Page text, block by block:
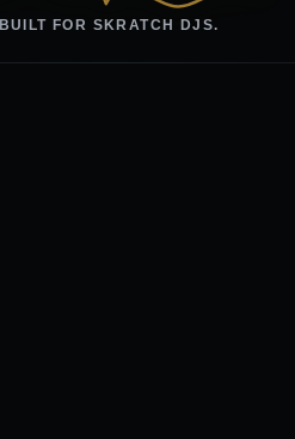
BUILT FOR SKRATCH DJS.